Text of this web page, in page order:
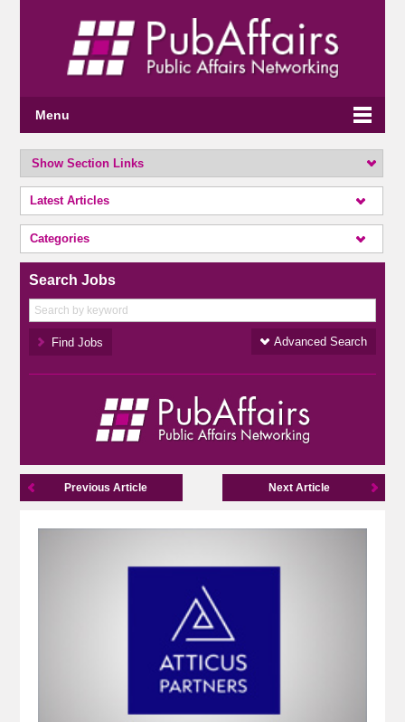
Menu
Show Section Links
Latest Articles
Categories
Search Jobs
Advanced Search
Previous Article Next Article